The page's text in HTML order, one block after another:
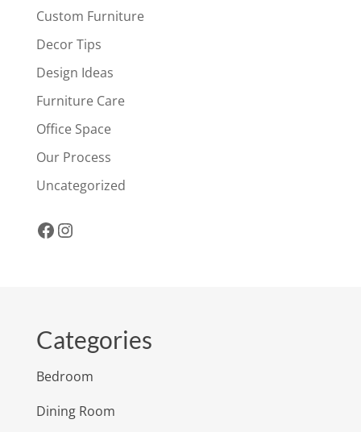
Custom Furniture
Decor Tips
Design Ideas
Furniture Care
Office Space
Our Process
Uncategorized
Facebook
Instagram
Categories
Bedroom
Dining Room